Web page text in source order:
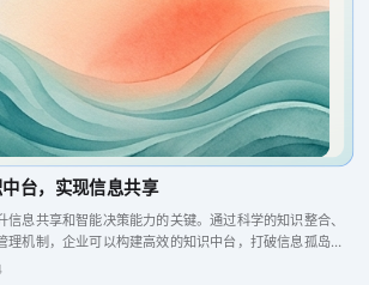
台，实现信息共享
信息共享和智能决策能力的关键。通过科学的知识整合、
理机制，企业可以构建高效的知识中台，打破信息孤岛，